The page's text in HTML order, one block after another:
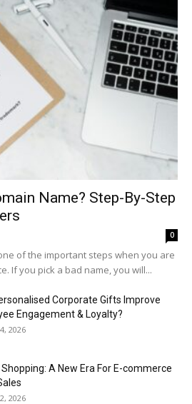
Name? Step-By-Step
0
of the important steps when you are
If you pick a bad name, you will...
Corporate Gifts Improve
Engagement & Loyalty?
2026
A New Era For E-commerce
2026